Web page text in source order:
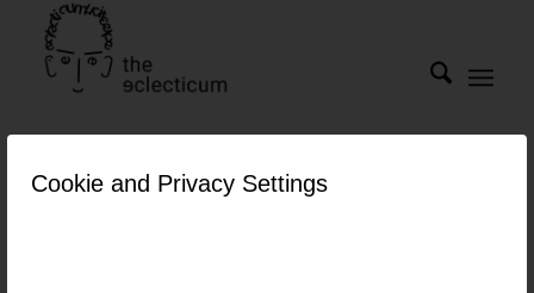
Cookie and Privacy Settings